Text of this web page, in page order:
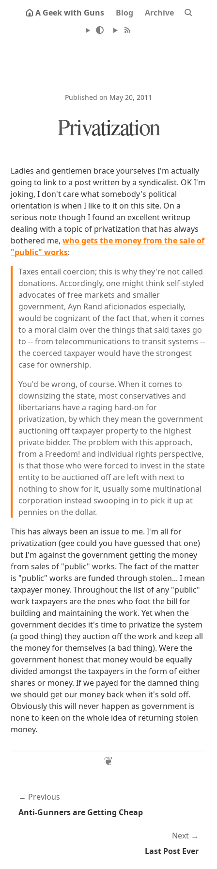
A Geek with Guns Blog Archive
Published on May 20, 2011
Privatization
Ladies and gentlemen brace yourselves I'm actually
going to link to a post written by a syndicalist. OK I'm
joking, I don't care what somebody's political
orientation is when I like to it on this site. On a
serious note though I found an excellent writeup
dealing with a topic of privatization that has always
bothered me,who gets the money from the sale of
"public" works:
Taxes entail coercion; this is why they're not called
donations. Accordingly, one might think self-styled
advocates of free markets and smaller
government, Ayn Rand aficionados especially,
would be cognizant of the fact that, when it comes
to a moral claim over the things that said taxes go
to -- from telecommunications to transit systems --
the coerced taxpayer would have the strongest
case for ownership.
You'd be wrong, of course. When it comes to
downsizing the state, most conservatives and
libertarians have a raging hard-on for
privatization, by which they mean the government
auctioning off taxpayer property to the highest
private bidder. The problem with this approach,
from a Freedom! and individual rights perspective,
is that those who were forced to invest in the state
entity to be auctioned off are left with next to
nothing to show for it, usually some multinational
corporation instead swooping in to pick it up at
pennies on the dollar.
This has always been an issue to me. I'm all for
privatization (gee could you have guessed that one)
but I'm against the government getting the money
from sales of "public" works. The fact of the matter
is "public" works are funded through stolen... I mean
taxpayer money. Throughout the list of any "public"
work taxpayers are the ones who foot the bill for
building and maintaining the work. Yet when the
government decides it's time to privatize the system
(a good thing) they auction off the work and keep all
the money for themselves (a bad thing). Were the
government honest that money would be equally
divided amongst the taxpayers in the form of either
shares or money. If we payed for the damned thing
we should get our money back when it's sold off.
Obviously this will never happen as government is
none to keen on the whole idea of returning stolen
money.
Previous
Anti-Gunners are Getting Cheap
Next
Last Post Ever